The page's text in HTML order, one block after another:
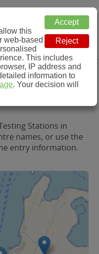
Menu
around
Stations in
names, or use the
entry information.
this
web-based
This includes
IP address and
information to
. Your decision will